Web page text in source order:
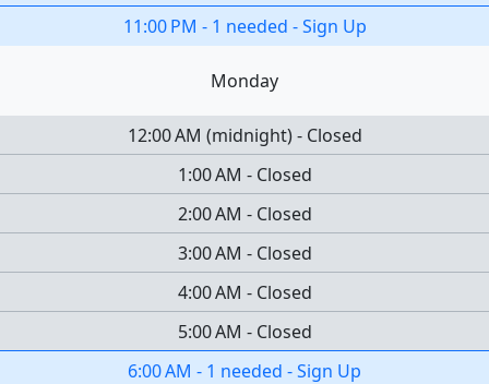
11:00 PM - 1 needed -Sign Up
Monday
12:00 AM (midnight) - Closed
1:00 AM - Closed
2:00 AM - Closed
3:00 AM - Closed
4:00 AM - Closed
5:00 AM - Closed
6:00 AM - 1 needed -Sign Up